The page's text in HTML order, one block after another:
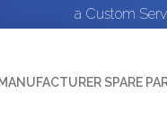
a Custom
MANUFACTURER SPARE